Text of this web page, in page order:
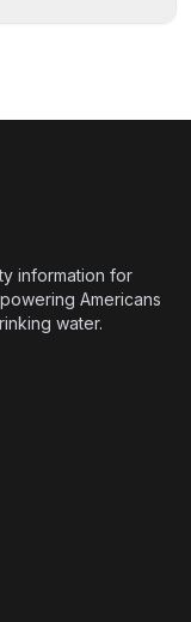
information for
Americans
water.